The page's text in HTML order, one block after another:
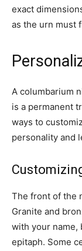
exact
as the urn must
A columbarium
is a permanent
ways to
personality and
The front of the
Granite and
with your name,
epitaph. Some